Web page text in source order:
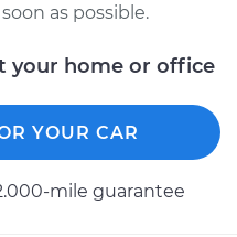
as possible.
your home or office
YOUR CAR
mile guarantee